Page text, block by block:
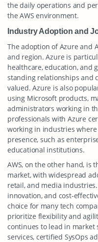
the daily operations and
the AWS environment.
Industry Adoption and
The adoption of Azure and
and region. Azure is
healthcare, education, and
standing relationships and
valued. Azure is also
using Microsoft products,
administrators working in
professionals with Azure
working in industries
presence, such as
educational institutions.
AWS, on the other hand, is
market, with widespread
retail, and media industries.
innovation, and cost-
choice for many tech
prioritize flexibility and
continues to lead in market
services, certified SysOps